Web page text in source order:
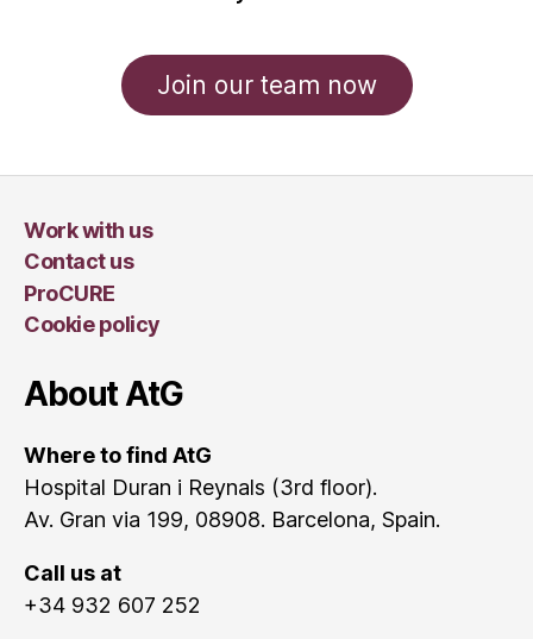
Join our team now
Work with us
Contact us
ProCURE
Cookie policy
About AtG
Where to find AtG
Hospital Duran i Reynals (3rd floor).
Av. Gran via 199, 08908. Barcelona, Spain.
Call us at
+34 932 607 252